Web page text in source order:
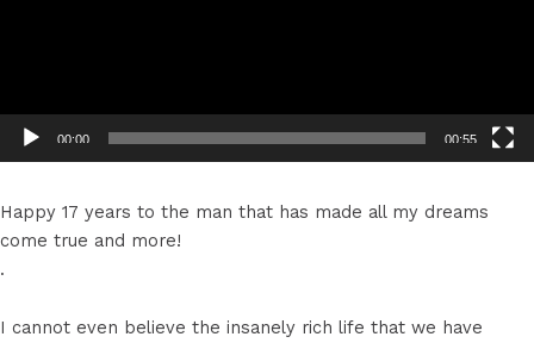
00:00 00:55
Happy 17 years to the man that has made all my dreams
come true and more!
.
I cannot even believe the insanely rich life that we have